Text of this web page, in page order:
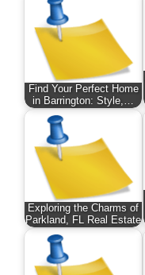
Find Your Perfect Home
in Barrington: Style,…
Exploring the Charms of
Parkland, FL Real Estate